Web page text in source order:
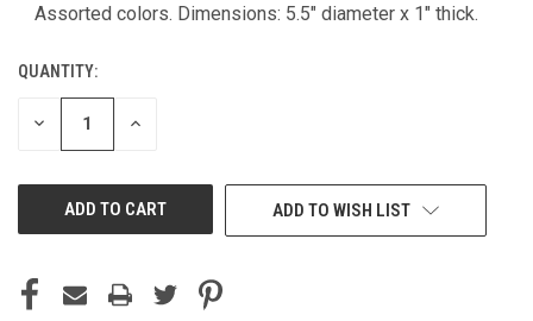
Assorted colors. Dimensions: 5.5" diameter x 1" thick.
QUANTITY:
DECREASE INCREASE
ADD TO WISH LIST